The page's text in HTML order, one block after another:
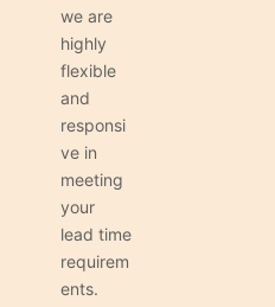
we are
highly
flexible
and
responsi
ve in
meeting
your
lead time
requirem
ents.